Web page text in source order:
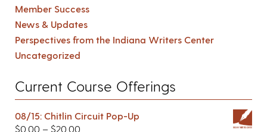
Member Success
News & Updates
Perspectives from the Indiana Writers Center
Uncategorized
Current Course Offerings
08/15: Chitlin Circuit Pop-Up
$0.00 – $20.00